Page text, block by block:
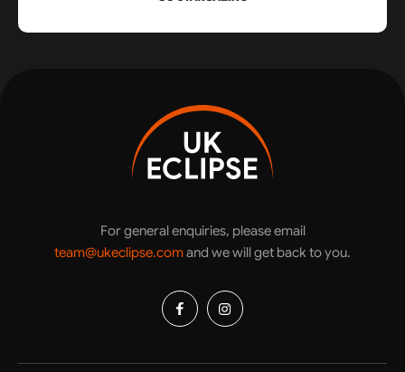
For general enquiries, please email
team@ukeclipse.comand we will get back to you.